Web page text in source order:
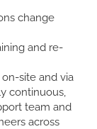
change
and re-
site and via
continuous,
team and
across